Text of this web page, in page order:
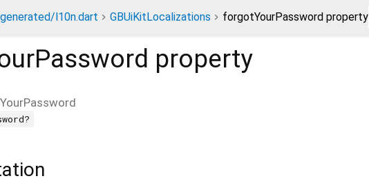
generated/l10n.dart GBUiKitLocalizations forgotYourPassword property
property